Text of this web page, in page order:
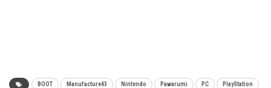
BOOT Manufacture43 Nintendo Pawarumi PC PlayStation